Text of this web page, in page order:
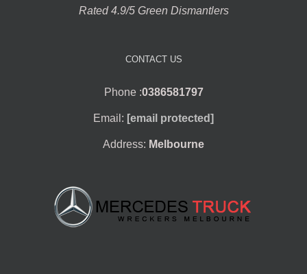
Rated 4.9/5 Green Dismantlers
CONTACT US
Phone :0386581797
Email: [email protected]
Address: Melbourne